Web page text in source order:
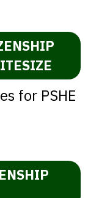
for PSHE